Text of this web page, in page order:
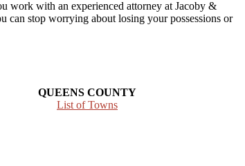
work with an experienced attorney at Jacoby &
stop worrying about losing your possessions or
QUEENS COUNTY
List of Towns